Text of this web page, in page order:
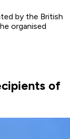
by the British
organised
of